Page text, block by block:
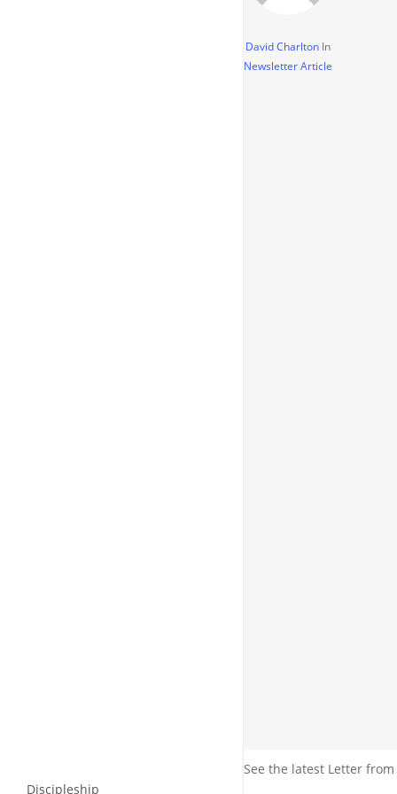
Discipleship
David Charlton In
Newsletter Article
See the latest Letter